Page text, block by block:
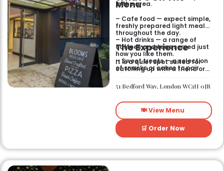
in the area.
Menu
– Cafe food — expect simple,
freshly prepared light meals
throughout the day.
– Hot drinks — a range of
coffees and teas served just
how you like them.
– Sweet treats — a selection
of snacks or cakes to pair
with your morning brew.
The Experience
It is a quiet spot suited for
catching up with a friend or
yourself. The atmosphere is
relaxed and easy-going for
51 Bedford Way, London WC1H 0JR
🍽️ View Menu
🛒 Order Now